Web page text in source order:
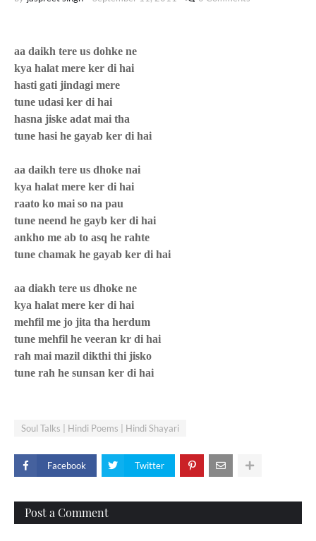
aa daikh tere us dohke ne
kya halat mere ker di hai
hasti gati jindagi mere
tune udasi ker di hai
hasna jiske adat mai tha
tune hasi he gayab ker di hai
aa daikh tere us dhoke nai
kya halat mere ker di hai
raato ko mai so na pau
tune neend he gayb ker di hai
ankho me ab to asq he rahte
tune chamak he gayab ker di hai
aa diakh tere us dhoke ne
kya halat mere ker di hai
mehfil me jo jita tha herdum
tune mehfil he veeran kr di hai
rah mai mazil dikthi thi jisko
tune rah he sunsan ker di hai
Soul Talks | Hindi Poems | Hindi Shayari
Facebook Twitter
Post a Comment